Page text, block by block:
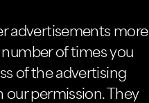
advertisements more
of times you
of the advertising
our permission. They